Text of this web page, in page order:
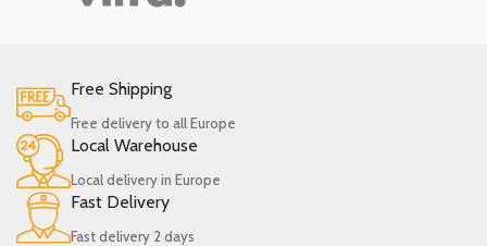
Free Shipping
Free delivery to all Europe
Local Warehouse
Local delivery in Europe
Fast Delivery
Fast delivery 2 days